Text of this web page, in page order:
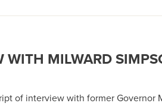
WITH MILWARD
with Milward Simpson
of interview with former Governor